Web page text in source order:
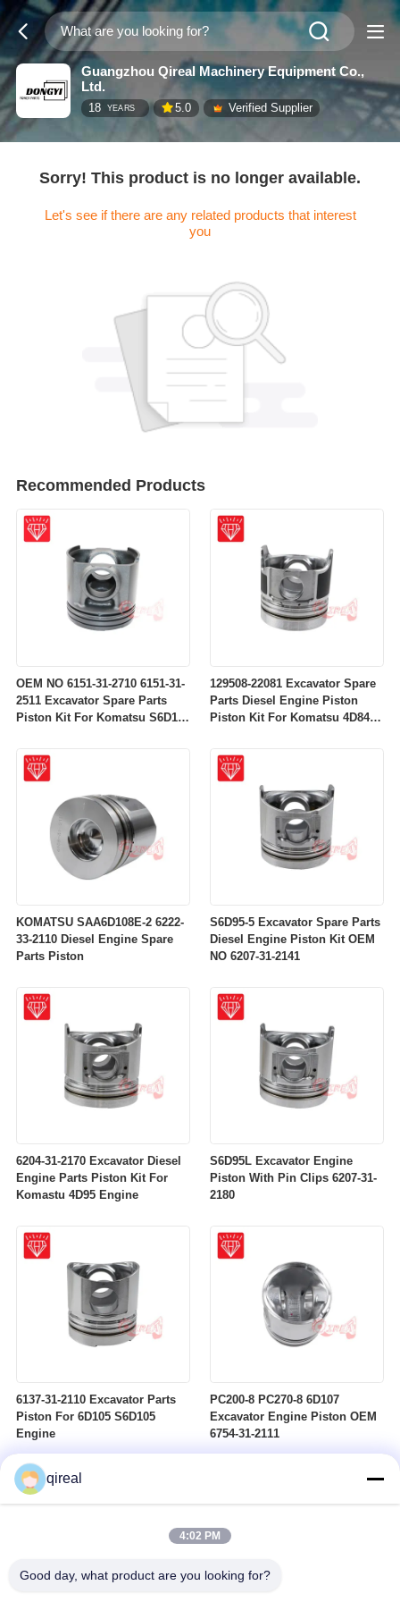
Guangzhou Qireal Machinery Equipment Co.,
Ltd.
18 YEARS 5.0 Verified Supplier
Sorry! This product is no longer available.
Let's see if there are any related products that interest
you
Recommended Products
OEM NO 6151-31-2710 6151-31-
2511 Excavator Spare Parts
Piston Kit For Komatsu S6D125
129508-22081 Excavator Spare
Parts Diesel Engine Piston
Piston Kit For Komatsu 4D84-
KOMATSU SAA6D108E-2 6222-
33-2110 Diesel Engine Spare
Parts Piston
S6D95-5 Excavator Spare Parts
Diesel Engine Piston Kit OEM
NO 6207-31-2141
6204-31-2170 Excavator Diesel
Engine Parts Piston Kit For
Komastu 4D95 Engine
S6D95L Excavator Engine
Piston With Pin Clips 6207-31-
2180
6137-31-2110 Excavator Parts
Piston For 6D105 S6D105
Engine
PC200-8 PC270-8 6D107
Excavator Engine Piston OEM
6754-31-2111
qireal
4:02 PM
Good day, what product are you looking for?